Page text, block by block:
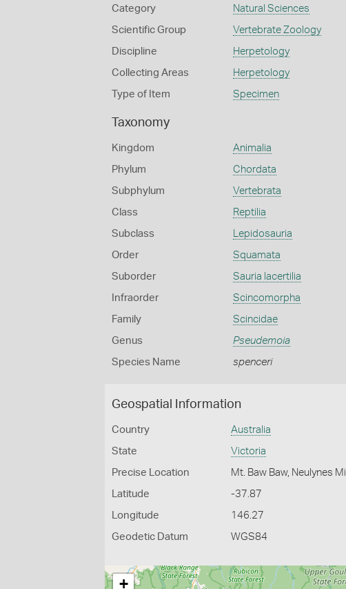
Category Natural Sciences
Scientific Group Vertebrate Zoology
Discipline Herpetology
Collecting Areas Herpetology
Type of Item Specimen
Taxonomy
Kingdom Animalia
Phylum Chordata
Subphylum Vertebrata
Class Reptilia
Subclass Lepidosauria
Order Squamata
Suborder Sauria lacertilia
Infraorder Scincomorpha
Family Scincidae
Genus Pseudemoia
Species Name spenceri
Geospatial Information
Country Australia
State Victoria
Precise Location Mt. Baw Baw, Neulynes Mill
Latitude -37.87
Longitude 146.27
Geodetic Datum WGS84
+